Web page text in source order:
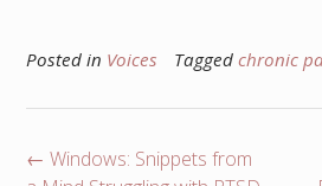
Posted in Voices Tagged chronic
Post
← Windows: Snippets from